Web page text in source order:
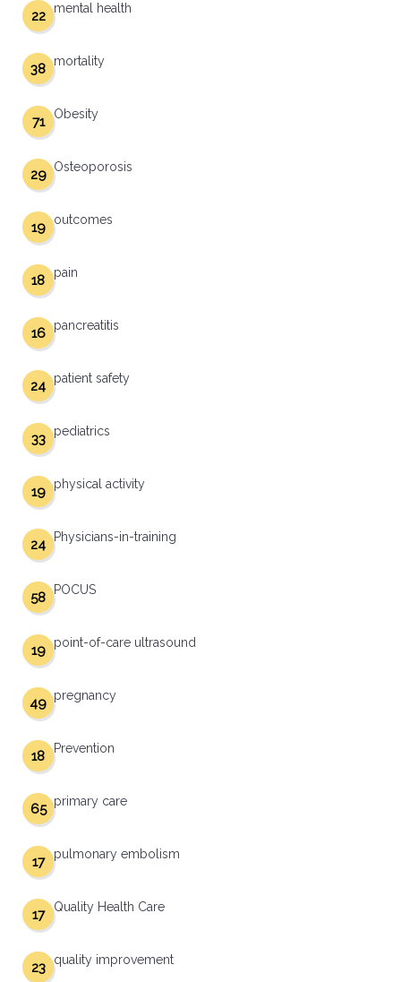
mental health
22
mortality
38
Obesity
71
Osteoporosis
29
outcomes
19
pain
18
pancreatitis
16
patient safety
24
pediatrics
33
physical activity
19
Physicians-in-training
24
POCUS
58
point-of-care ultrasound
19
pregnancy
49
Prevention
18
primary care
65
pulmonary embolism
17
Quality Health Care
17
quality improvement
23